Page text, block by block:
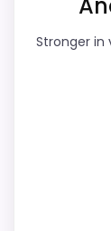
Durability
Ease of
Stronger in